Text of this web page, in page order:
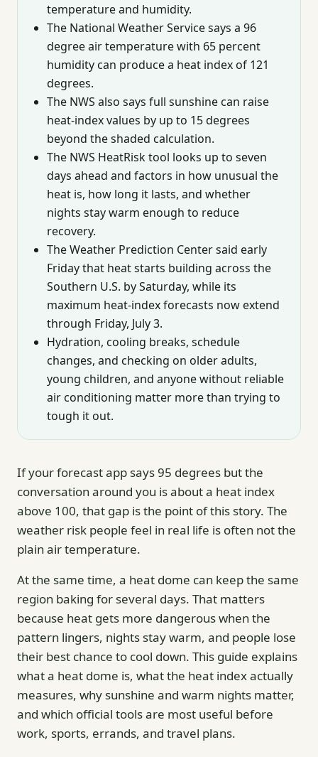
temperature and humidity.
The National Weather Service says a 96
degree air temperature with 65 percent
humidity can produce a heat index of 121
degrees.
The NWS also says full sunshine can raise
heat-index values by up to 15 degrees
beyond the shaded calculation.
The NWS HeatRisk tool looks up to seven
days ahead and factors in how unusual the
heat is, how long it lasts, and whether
nights stay warm enough to reduce
recovery.
The Weather Prediction Center said early
Friday that heat starts building across the
Southern U.S. by Saturday, while its
maximum heat-index forecasts now extend
through Friday, July 3.
Hydration, cooling breaks, schedule
changes, and checking on older adults,
young children, and anyone without reliable
air conditioning matter more than trying to
tough it out.
If your forecast app says 95 degrees but the
conversation around you is about a heat index
above 100, that gap is the point of this story. The
weather risk people feel in real life is often not the
plain air temperature.
At the same time, a heat dome can keep the same
region baking for several days. That matters
because heat gets more dangerous when the
pattern lingers, nights stay warm, and people lose
their best chance to cool down. This guide explains
what a heat dome is, what the heat index actually
measures, why sunshine and warm nights matter,
and which official tools are most useful before
work, sports, errands, and travel plans.